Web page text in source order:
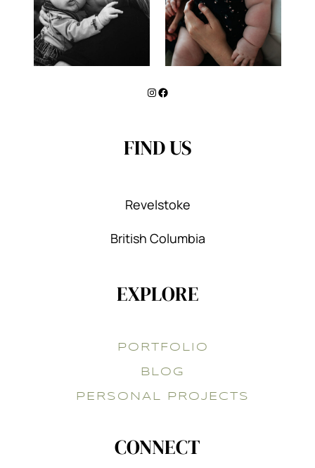
Instagram
Facebook
FIND US
Revelstoke
British Columbia
EXPLORE
PORTFOLIO
BLOG
PERSONAL PROJECTS
CONNECT